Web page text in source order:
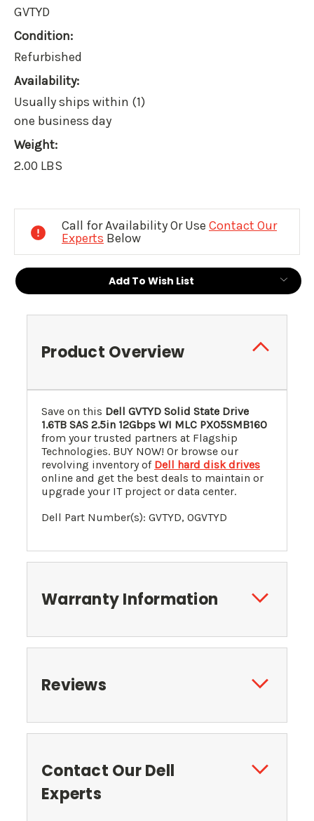
GVTYD
Condition:
Refurbished
Availability:
Usually ships within (1)
one business day
Weight:
2.00 LBS
Call for Availability Or Use Contact Our
Experts Below
Add To Wish List
Product Overview
Save on this Dell GVTYD Solid State Drive
1.6TB SAS 2.5in 12Gbps WI MLC PX05SMB160
from your trusted partners at Flagship
Technologies. BUY NOW! Or browse our
revolving inventory of Dell hard disk drives
online and get the best deals to maintain or
upgrade your IT project or data center.
Dell Part Number(s): GVTYD, 0GVTYD
Warranty Information
Reviews
Contact Our Dell
Experts